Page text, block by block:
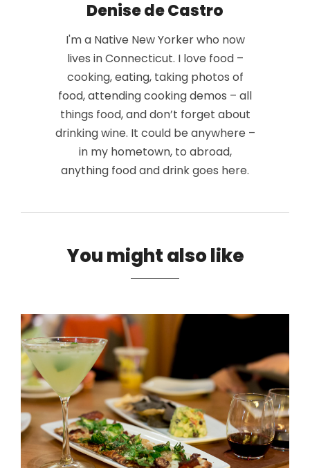
Denise de Castro
I'm a Native New Yorker who now
lives in Connecticut. I love food –
cooking, eating, taking photos of
food, attending cooking demos – all
things food, and don’t forget about
drinking wine. It could be anywhere –
in my hometown, to abroad,
anything food and drink goes here.
You might also like